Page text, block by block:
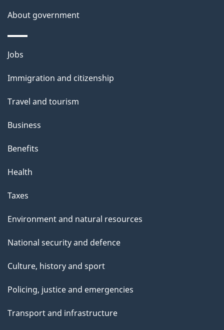
About government
Themes
topics
Jobs
Immigration and citizenship
Travel and tourism
Business
Benefits
Health
Taxes
Environment and natural resources
National security and defence
Culture, history and sport
Policing, justice and emergencies
Transport and infrastructure